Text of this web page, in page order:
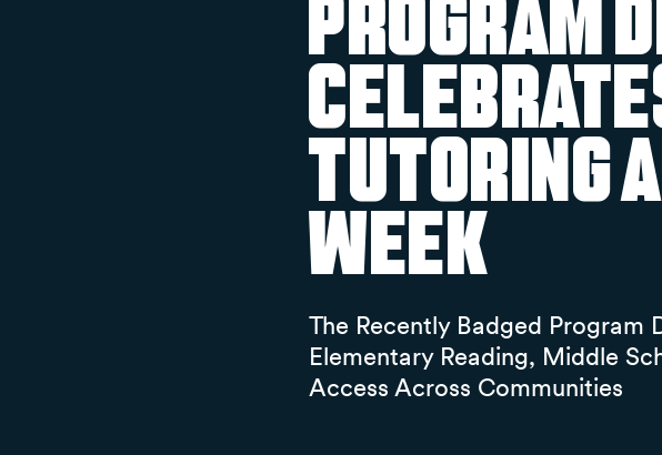
Program
Tutoring
Week
The Recently Badged Program
Elementary Reading, Middle
Access Across Communities